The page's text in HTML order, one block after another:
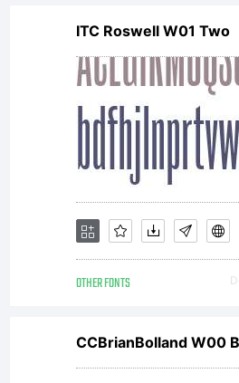
ITC Roswell W01 Two
OTHER FONTS
CCBrianBolland W00